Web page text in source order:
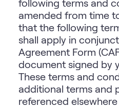
following terms and
amended from time
that the following
shall apply in
Agreement Form
document signed by
These terms and
additional terms and
referenced